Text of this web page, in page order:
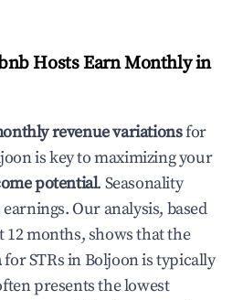
Hosts Earn Monthly in
revenue variationsfor
is key to maximizing your
potential. Seasonality
Our analysis, based
12 months, shows that the
for STRs inBoljoonis typically
presents the lowest